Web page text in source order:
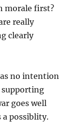
morale first?
really
clearly
no intention
supporting
goes well
a possiblity.